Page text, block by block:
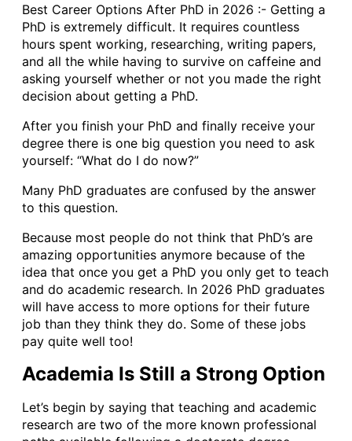
Best Career Options After PhD in 2026 :- Getting a
PhD is extremely difficult. It requires countless
hours spent working, researching, writing papers,
and all the while having to survive on caffeine and
asking yourself whether or not you made the right
decision about getting a PhD.
After you finish your PhD and finally receive your
degree there is one big question you need to ask
yourself: “What do I do now?”
Many PhD graduates are confused by the answer
to this question.
Because most people do not think that PhD’s are
amazing opportunities anymore because of the
idea that once you get a PhD you only get to teach
and do academic research. In 2026 PhD graduates
will have access to more options for their future
job than they think they do. Some of these jobs
pay quite well too!
Academia Is Still a Strong Option
Let’s begin by saying that teaching and academic
research are two of the more known professional